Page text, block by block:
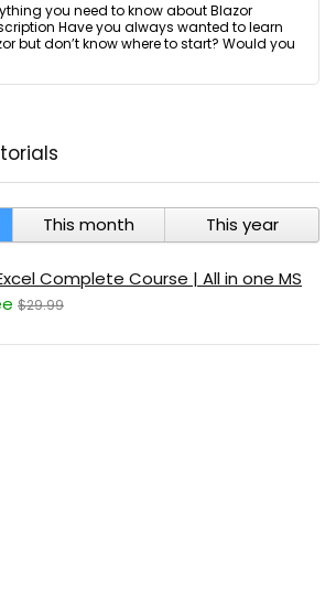
you need to know about Blazor
Have you always wanted to learn
but don’t know where to start? Would you
This month This year
Complete Course | All in one MS
$29.99